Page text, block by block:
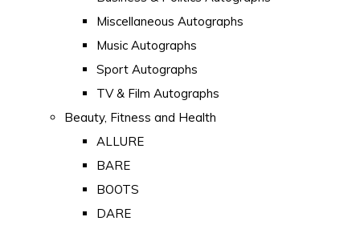
Miscellaneous Autographs
Music Autographs
Sport Autographs
TV & Film Autographs
Beauty, Fitness and Health
ALLURE
BARE
BOOTS
DARE